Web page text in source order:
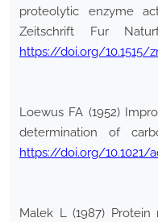
proteolytic enzyme
Zeitschrift Fur
https://doi.org/10.1515/
Loewus FA (1952)
determination of
https://doi.org/10.1021/
Malek L (1987)